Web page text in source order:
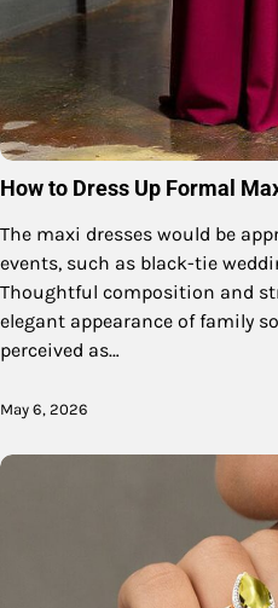
How to Dress Up Formal
The maxi dresses would be
events, such as black-tie
Thoughtful composition and
elegant appearance of family
perceived as…
May 6, 2026